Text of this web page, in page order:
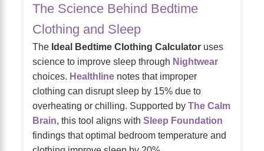
The Science Behind Bedtime
Clothing and Sleep
The Ideal Bedtime Clothing Calculator uses
science to improve sleep through Nightwear
choices. Healthline notes that improper
clothing can disrupt sleep by 15% due to
overheating or chilling. Supported by The Calm
Brain, this tool aligns with Sleep Foundation
findings that optimal bedroom temperature and